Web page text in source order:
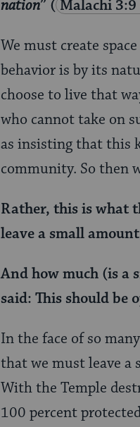
nation” ( Malachi 3:9
We must create
behavior is by its
choose to live that
who cannot take on
as insisting that this
community. So then
Rather, this is what
leave a small
And how much (is a
said: This should be
In the face of so
that we must leave a
With the Temple
100 percent